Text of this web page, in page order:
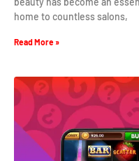
home to countless salons,
Read More »